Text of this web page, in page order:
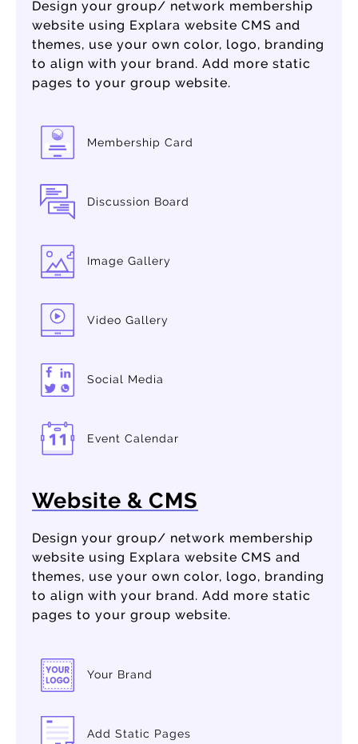
Design your group/ network membership
website using Explara website CMS and
themes, use your own color, logo, branding
to align with your brand. Add more static
pages to your group website.
Membership Card
Discussion Board
Image Gallery
Video Gallery
Social Media
Event Calendar
Website & CMS
Design your group/ network membership
website using Explara website CMS and
themes, use your own color, logo, branding
to align with your brand. Add more static
pages to your group website.
Your Brand
Add Static Pages